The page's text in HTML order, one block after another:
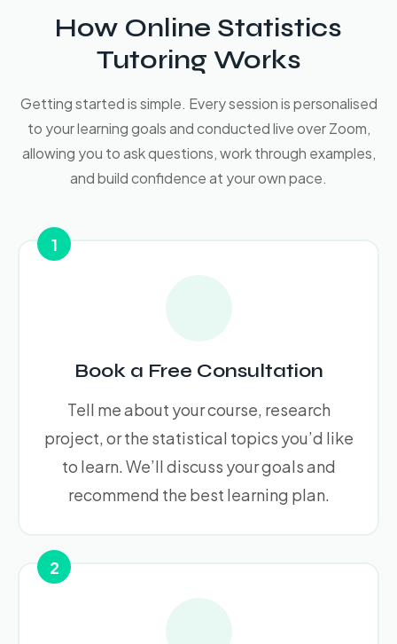
How Online Statistics
Tutoring Works
Getting started is simple. Every session is personalised
to your learning goals and conducted live over Zoom,
allowing you to ask questions, work through examples,
and build confidence at your own pace.
1
Book a Free Consultation
Tell me about your course, research
project, or the statistical topics you’d like
to learn. We’ll discuss your goals and
recommend the best learning plan.
2